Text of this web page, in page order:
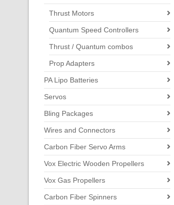
Thrust Motors
Quantum Speed Controllers
Thrust / Quantum combos
Prop Adapters
PA Lipo Batteries
Servos
Bling Packages
Wires and Connectors
Carbon Fiber Servo Arms
Vox Electric Wooden Propellers
Vox Gas Propellers
Carbon Fiber Spinners